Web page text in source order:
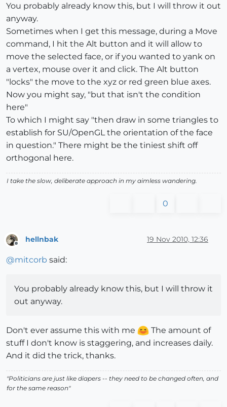
You probably already know this, but I will throw it out
anyway.
Sometimes when I get this message, during a Move
command, I hit the Alt button and it will allow to
move the selected face, or if you wanted to yank on
a vertex, mouse over it and click. The Alt button
"locks" the move to the xyz or red green blue axes.
Now you might say, "but that isn't the condition
here"
To which I might say "then draw in some triangles to
establish for SU/OpenGL the orientation of the face
in question." There might be the tiniest shift off
orthogonal here.
I take the slow, deliberate approach in my aimless wandering.
0
hellnbak 19 Nov 2010, 12:36
@mitcorb said:
You probably already know this, but I will throw it
out anyway.
Don't ever assume this with me
The amount of
stuff I don't know is staggering, and increases daily.
And it did the trick, thanks.
"Politicians are just like diapers -- they need to be changed often, and
for the same reason"